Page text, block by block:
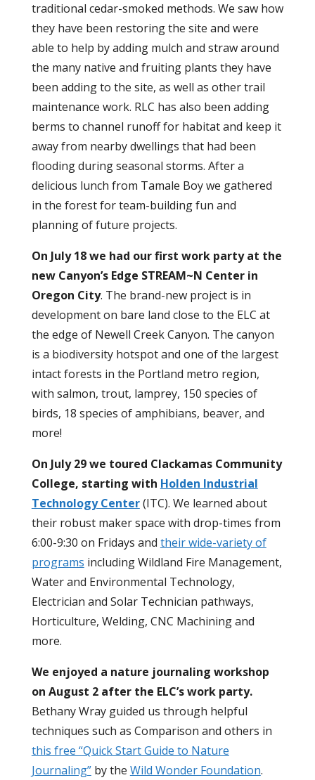
traditional cedar-smoked methods. We saw how
they have been restoring the site and were
able to help by adding mulch and straw around
the many native and fruiting plants they have
been adding to the site, as well as other trail
maintenance work. RLC has also been adding
berms to channel runoff for habitat and keep it
away from nearby dwellings that had been
flooding during seasonal storms. After a
delicious lunch from Tamale Boy we gathered
in the forest for team-building fun and
planning of future projects.
On July 18 we had our first work party at the
new Canyon’s Edge STREAM~N Center in
Oregon City. The brand-new project is in
development on bare land close to the ELC at
the edge of Newell Creek Canyon. The canyon
is a biodiversity hotspot and one of the largest
intact forests in the Portland metro region,
with salmon, trout, lamprey, 150 species of
birds, 18 species of amphibians, beaver, and
more!
On July 29 we toured Clackamas Community
College, starting with Holden Industrial
Technology Center(ITC). We learned about
their robust maker space with drop-times from
6:00-9:30 on Fridays and their wide-variety of
programs including Wildland Fire Management,
Water and Environmental Technology,
Electrician and Solar Technician pathways,
Horticulture, Welding, CNC Machining and
more.
We enjoyed a nature journaling workshop
on August 2 after the ELC’s work party.
Bethany Wray guided us through helpful
techniques such as Comparison and others in
this free “Quick Start Guide to Nature
Journaling”by the Wild Wonder Foundation.